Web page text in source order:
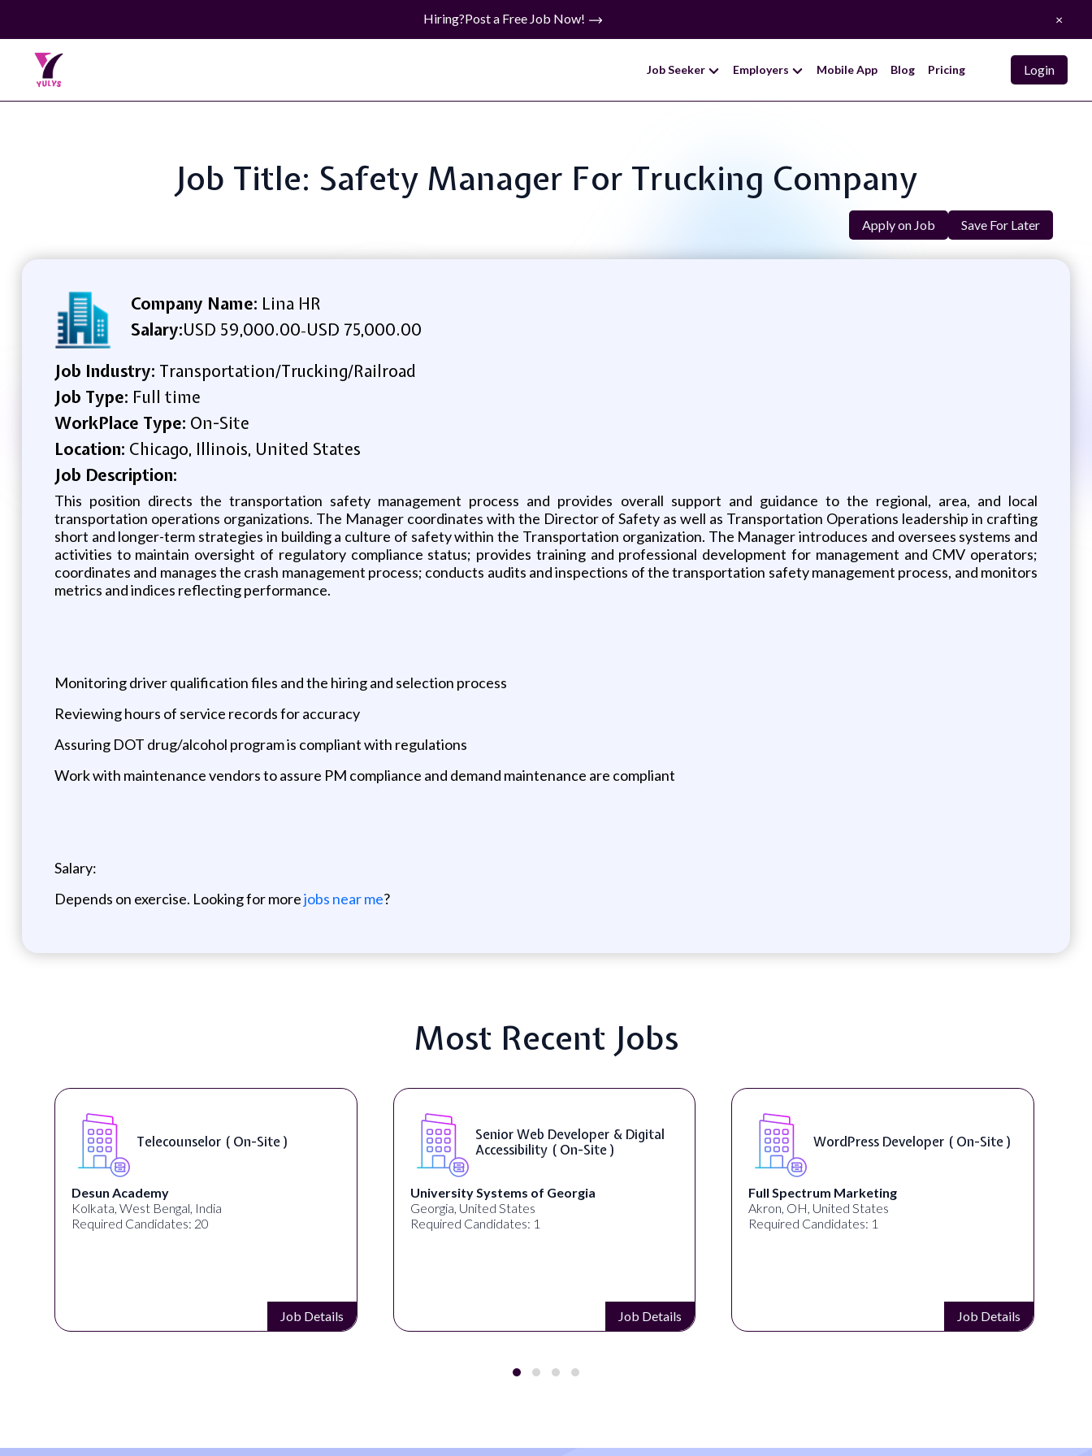
Hiring?Post a Free Job Now! ×
Job Seeker Employers Mobile App Blog Pricing Login
Job Title: Safety Manager For Trucking Company
Apply on Job Save For Later
Company Name: Lina HR
Salary:USD 59,000.00-USD 75,000.00
Job Industry: Transportation/Trucking/Railroad
Job Type: Full time
WorkPlace Type: On-Site
Location: Chicago, Illinois, United States
Job Description:
This position directs the transportation safety management process and provides overall support and guidance to the regional, area, and local
transportation operations organizations. The Manager coordinates with the Director of Safety as well as Transportation Operations leadership in crafting
short and longer-term strategies in building a culture of safety within the Transportation organization. The Manager introduces and oversees systems and
activities to maintain oversight of regulatory compliance status; provides training and professional development for management and CMV operators;
coordinates and manages the crash management process; conducts audits and inspections of the transportation safety management process, and monitors
metrics and indices reflecting performance.
Monitoring driver qualification files and the hiring and selection process
Reviewing hours of service records for accuracy
Assuring DOT drug/alcohol program is compliant with regulations
Work with maintenance vendors to assure PM compliance and demand maintenance are compliant
Salary:
Depends on exercise. Looking for morejobs near me?
Most Recent Jobs
Telecounselor ( On-Site )
Desun Academy
Kolkata, West Bengal, India
Required Candidates: 20
Job Details
Senior Web Developer & Digital
Accessibility ( On-Site )
University Systems of Georgia
Georgia, United States
Required Candidates: 1
Job Details
WordPress Developer ( On-Site )
Full Spectrum Marketing
Akron, OH, United States
Required Candidates: 1
Job Details